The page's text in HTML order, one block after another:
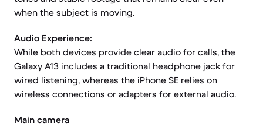
when the subject is moving.
Audio Experience:
While both devices provide clear audio for calls, the
Galaxy A13 includes a traditional headphone jack for
wired listening, whereas the iPhone SE relies on
wireless connections or adapters for external audio.
Main camera